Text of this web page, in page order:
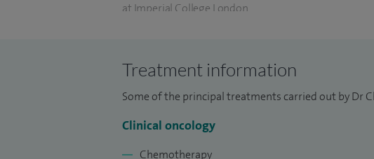
at Imperial College London.
Doctor by Research (MDres) for my thesis on
treatment of cancer and have published extensively
I am a faculty tutor for medical oncology trainees in
Oncology Consultant Group in Portsmouth.
Treatment information
Some of the principal treatments carried out by Dr
Clinical oncology
Chemotherapy